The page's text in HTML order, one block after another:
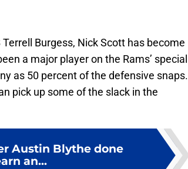
Burgess, Nick Scott has become
a major player on the Rams’ special
as 50 percent of the defensive snaps.
pick up some of the slack in the
Austin Blythe done
an...